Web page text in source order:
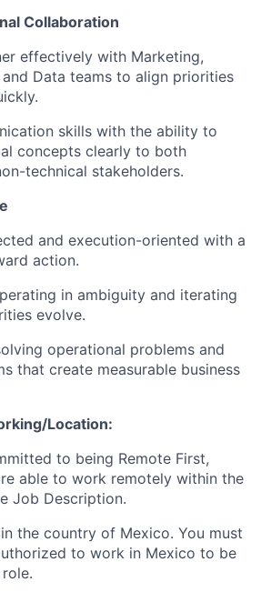
Careers
Collaboration
effectively with Marketing,
and Data teams to align priorities
skills with the ability to
concepts clearly to both
technical stakeholders.
and execution-oriented with a
action.
in ambiguity and iterating
evolve.
operational problems and
that create measurable business
Location:
to being Remote First,
able to work remotely within the
Job Description.
the country of Mexico. You must
to work in Mexico to be